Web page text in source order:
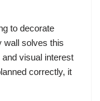
to decorate
wall solves this
visual interest
correctly, it